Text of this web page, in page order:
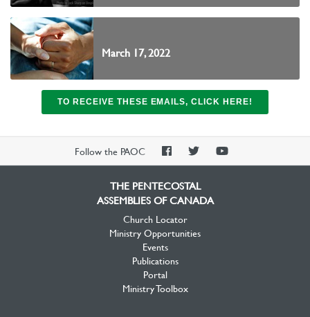
March 17, 2022
TO RECEIVE THESE EMAILS, CLICK HERE!
Follow the PAOC
PAOCPAOCPAOC
THE PENTECOSTAL
ASSEMBLIES OF CANADA
Church Locator
Ministry Opportunities
Events
Publications
Portal
Ministry Toolbox